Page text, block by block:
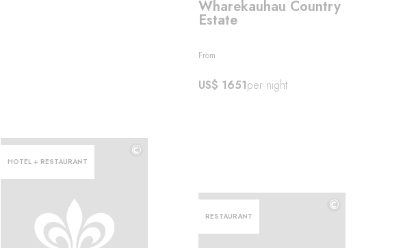
Wharekauhau Country
Estate
From
US$ 1651per night
HOTEL + RESTAURANT
©
RESTAURANT
©